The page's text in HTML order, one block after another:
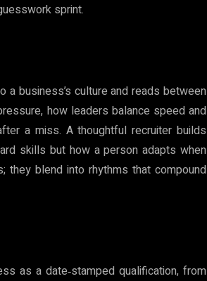
sprint.
business’s culture and reads between
how leaders balance speed and
a miss. A thoughtful recruiter builds
skills but how a person adapts when
they blend into rhythms that compound
as a date‑stamped qualification, from